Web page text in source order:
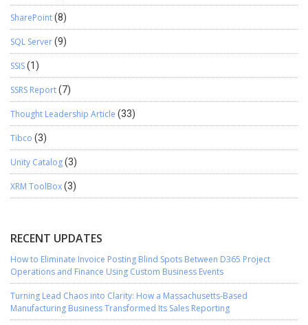
SharePoint(8)
SQL Server(9)
SSIS(1)
SSRS Report(7)
Thought Leadership Article (33)
Tibco (3)
Unity Catalog(3)
XRM ToolBox(3)
RECENT UPDATES
How to Eliminate Invoice Posting Blind Spots Between D365 Project
Operations and Finance Using Custom Business Events
Turning Lead Chaos into Clarity: How a Massachusetts-Based
Manufacturing Business Transformed Its Sales Reporting